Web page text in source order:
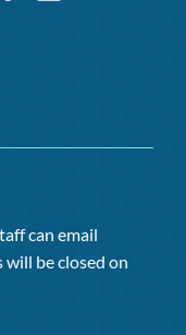
can email
will be closed on